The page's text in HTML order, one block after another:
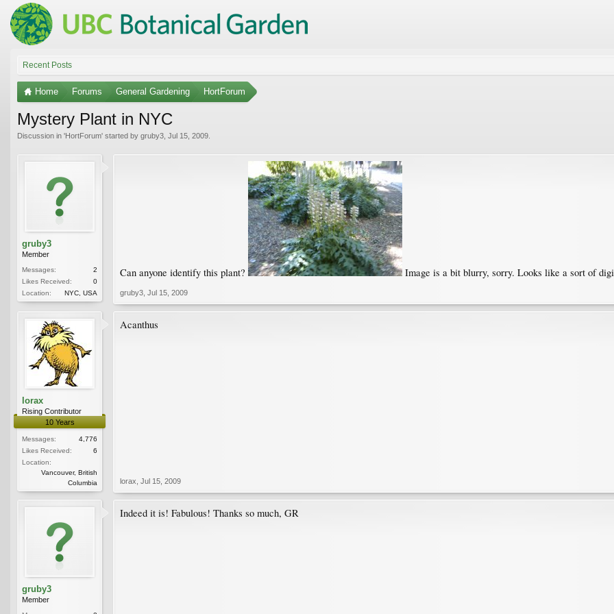
Recent Posts
Home Forums General Gardening HortForum
Mystery Plant in NYC
Discussion in 'HortForum' started by gruby3 Jul 15, 2009
gruby3
Member
Messages:
2
Likes Received:
0
Location:
NYC, USA
Can anyone identify this plant? Image is a bit blurry, sorry. Looks like a sort of
gruby3 Jul 15, 2009
lorax
Rising Contributor
10 Years
Messages:
4,776
Likes Received:
6
Location:
Vancouver, British
Columbia
Acanthus
lorax Jul 15, 2009
gruby3
Member
Indeed it is! Fabulous! Thanks so much, GR